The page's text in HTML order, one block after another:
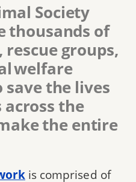
Society
thousands of
groups,
welfare
the lives
across the
the entire
is comprised of